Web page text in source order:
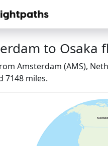
to Osaka
Amsterdam (AMS),
7148 miles.